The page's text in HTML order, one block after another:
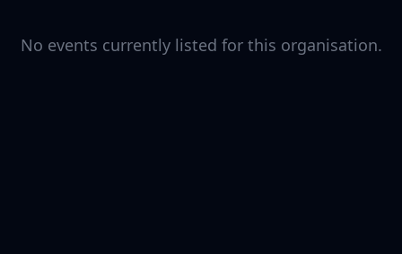
No events currently listed for this organisation.